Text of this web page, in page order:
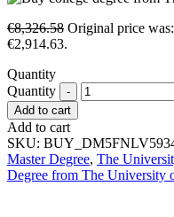
€8,326.58 Original price
€2,914.63.
Quantity
Quantity
Add to cart
Add to cart
SKU:
Master Degree, The
Degree from The University